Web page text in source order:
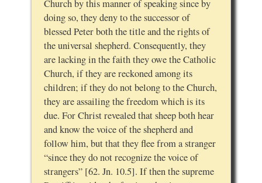
Church by this manner of speaking since by
doing so, they deny to the successor of
blessed Peter both the title and the rights of
the universal shepherd. Consequently, they
are lacking in the faith they owe the Catholic
Church, if they are reckoned among its
children; if they do not belong to the Church,
they are assailing the freedom which is its
due. For Christ revealed that sheep both hear
and know the voice of the shepherd and
follow him, but that they flee from a stranger
“since they do not recognize the voice of
strangers” [62. Jn. 10.5]. If then the supreme